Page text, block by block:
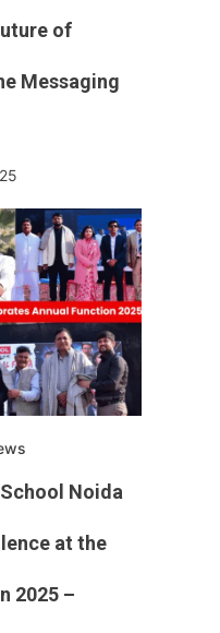
of
Messaging
Noida
at the
2025 –